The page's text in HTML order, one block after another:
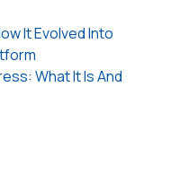
It Evolved Into
What It Is And